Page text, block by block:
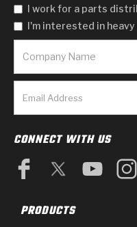
I work for a parts
I'm interested in
CONNECT WITH US
PRODUCTS